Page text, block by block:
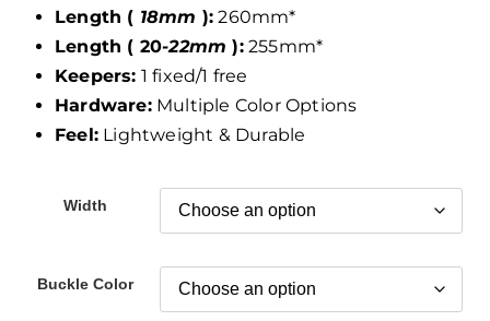
Length ( 18mm ): 260mm*
Length ( 20-22mm):255mm*
Keepers: 1 fixed/1 free
Hardware:Multiple Color Options
Feel: Lightweight & Durable
Width
Buckle Color